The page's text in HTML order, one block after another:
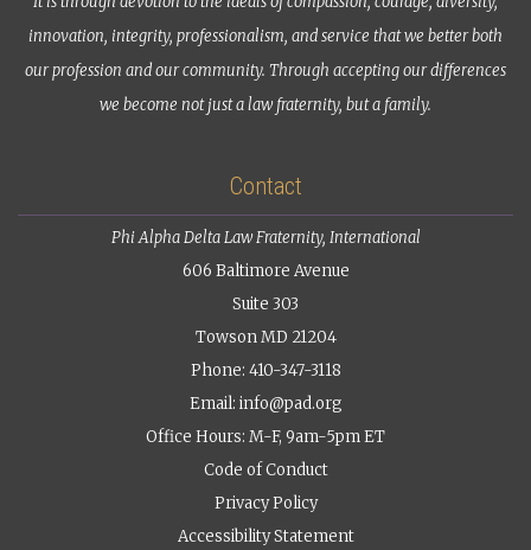
innovation, integrity, professionalism, and service that we better both
our profession and our community. Through accepting our differences
we become not just a law fraternity, but a family.
Contact
Phi Alpha Delta Law Fraternity, International
606 Baltimore Avenue
Suite 303
Towson MD 21204
Phone: 410-347-3118
Email: info@pad.org
Office Hours: M-F, 9am-5pm ET
Code of Conduct
Privacy Policy
Accessibility Statement